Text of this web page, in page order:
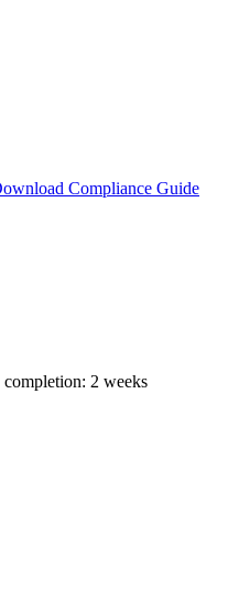
Compliance Guide
completion: 2 weeks